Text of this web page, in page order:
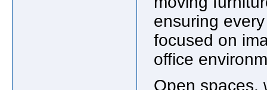
ensuring
focused on
office
Open spaces,